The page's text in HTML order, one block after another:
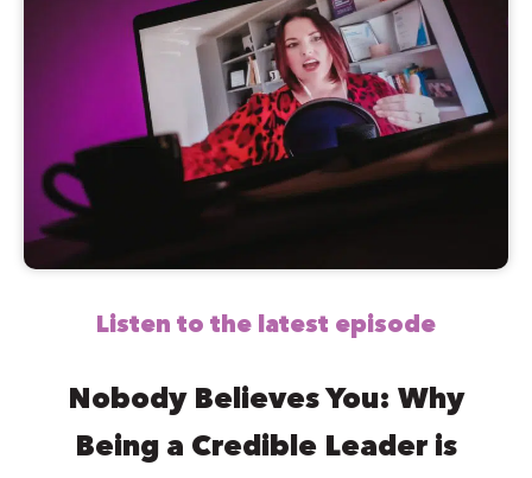
Listen to the latest episode
Nobody Believes You: Why
Being a Credible Leader is